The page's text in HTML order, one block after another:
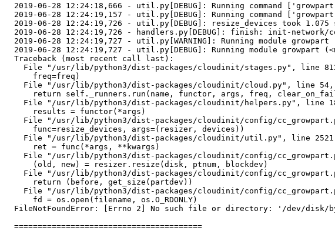
2019-06-28 12:24:18,666 - util.py[DEBUG]: Running command
2019-06-28 12:24:19,157 - util.py[DEBUG]: Running command
2019-06-28 12:24:19,726 - util.py[DEBUG]: resize_devices took 1.075
2019-06-28 12:24:19,726 - handlers.py[DEBUG]: finish: init-
2019-06-28 12:24:19,727 - util.py[WARNING]: Running module
2019-06-28 12:24:19,727 - util.py[DEBUG]: Running module growpart
  Traceback (most recent call last):
File "/usr/lib/python3/dist-packages/cloudinit/stages.py", line
      freq=freq)
File "/usr/lib/python3/dist-packages/cloudinit/cloud.py", line
return self._runners.run(name, functor, args, freq,
File "/usr/lib/python3/dist-packages/cloudinit/helpers.py", line
      results = functor(*args)
File "/usr/lib/python3/dist-packages/cloudinit/config/
      func=resize_devices, args=(resizer, devices))
File "/usr/lib/python3/dist-packages/cloudinit/util.py", line
      ret = func(*args, **kwargs)
File "/usr/lib/python3/dist-packages/cloudinit/config/
      (old, new) = resizer.resize(disk, ptnum, blockdev)
File "/usr/lib/python3/dist-packages/cloudinit/config/
      return (before, get_size(partdev))
File "/usr/lib/python3/dist-packages/cloudinit/config/
      fd = os.open(filename, os.O_RDONLY)
FileNotFoundError: [Errno 2] No such file or directory: '/dev/
  ========================================